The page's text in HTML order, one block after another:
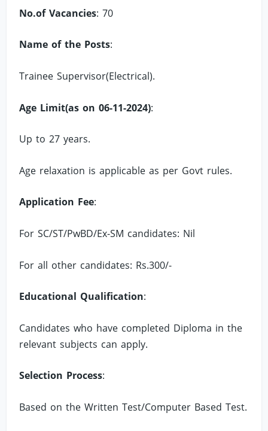
No.of Vacancies: 70
Name of the Posts:
Trainee Supervisor(Electrical).
Age Limit(as on 06-11-2024):
Up to 27 years.
Age relaxation is applicable as per Govt rules.
Application Fee:
For SC/ST/PwBD/Ex-SM candidates: Nil
For all other candidates: Rs.300/-
Educational Qualification:
Candidates who have completed Diploma in the
relevant subjects can apply.
Selection Process:
Based on the Written Test/Computer Based Test.